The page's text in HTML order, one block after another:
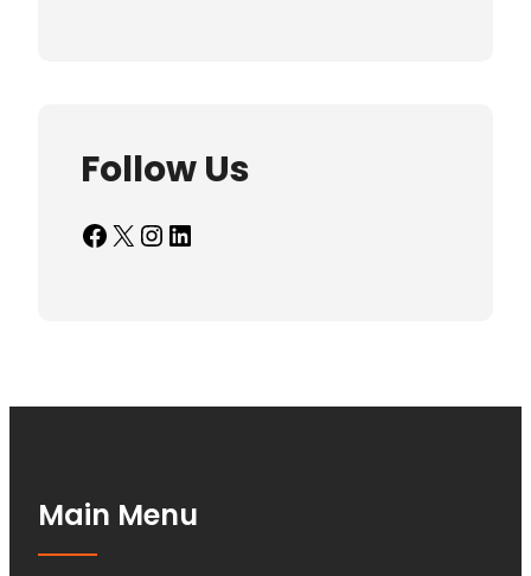
Follow Us
Facebook X InstagramLinkedIn
Main Menu